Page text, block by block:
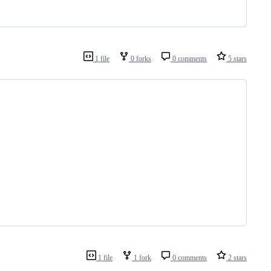
1 file 0 forks 0 comments 5 stars
1 file 1 fork 0 comments 2 stars